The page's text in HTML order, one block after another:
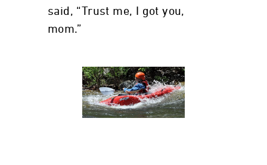
said, “Trust me, I got you,
mom.”